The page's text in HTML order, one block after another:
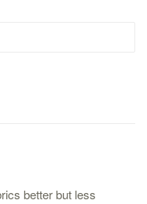
better but less